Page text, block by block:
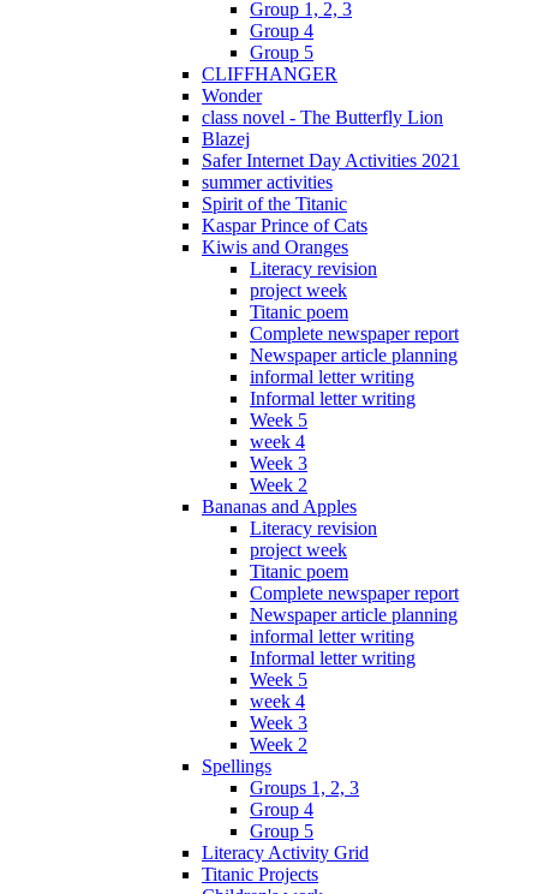
Group 1, 2, 3
Group 4
Group 5
CLIFFHANGER
Wonder
class novel - The Butterfly Lion
Blazej
Safer Internet Day Activities 2021
summer activities
Spirit of the Titanic
Kaspar Prince of Cats
Kiwis and Oranges
Literacy revision
project week
Titanic poem
Complete newspaper report
Newspaper article planning
informal letter writing
Informal letter writing
Week 5
week 4
Week 3
Week 2
Bananas and Apples
Literacy revision
project week
Titanic poem
Complete newspaper report
Newspaper article planning
informal letter writing
Informal letter writing
Week 5
week 4
Week 3
Week 2
Spellings
Groups 1, 2, 3
Group 4
Group 5
Literacy Activity Grid
Titanic Projects